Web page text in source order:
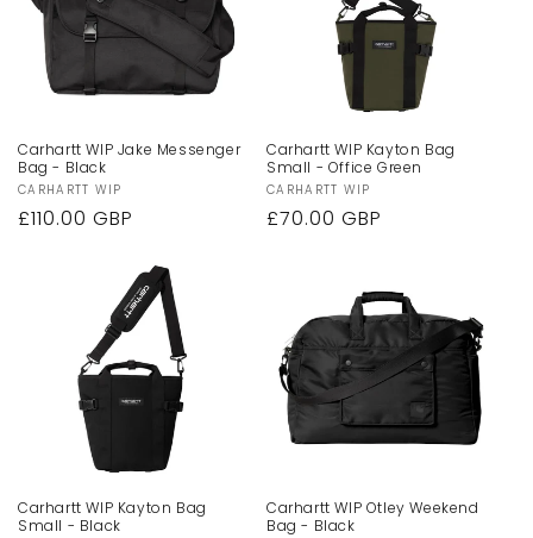
Carhartt WIP Jake Messenger
Bag - Black
Vendor:
CARHARTT WIP
Regular
£110.00 GBP
Carhartt WIP Kayton Bag
Small - Office Green
Vendor:
CARHARTT WIP
Regular
£70.00 GBP
Carhartt WIP Kayton Bag
Small - Black
Carhartt WIP Otley Weekend
Bag - Black